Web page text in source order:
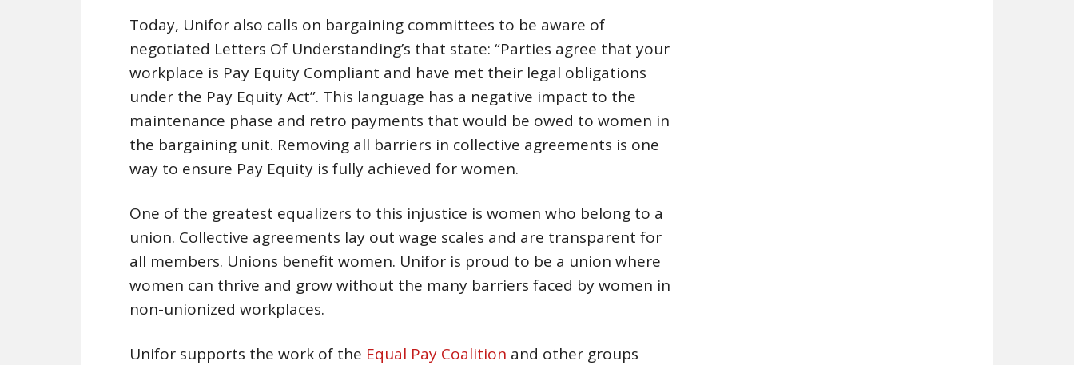
Today, Unifor also calls on bargaining committees to be aware of
negotiated Letters Of Understanding’s that state: “Parties agree that your
workplace is Pay Equity Compliant and have met their legal obligations
under the Pay Equity Act”. This language has a negative impact to the
maintenance phase and retro payments that would be owed to women in
the bargaining unit. Removing all barriers in collective agreements is one
way to ensure Pay Equity is fully achieved for women.
One of the greatest equalizers to this injustice is women who belong to a
union. Collective agreements lay out wage scales and are transparent for
all members. Unions benefit women. Unifor is proud to be a union where
women can thrive and grow without the many barriers faced by women in
non-unionized workplaces.
Unifor supports the work of the Equal Pay Coalition and other groups